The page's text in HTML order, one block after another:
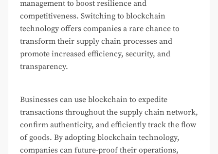
management to boost resilience and
competitiveness. Switching to blockchain
technology offers companies a rare chance to
transform their supply chain processes and
promote increased efficiency, security, and
transparency.
Businesses can use blockchain to expedite
transactions throughout the supply chain network,
confirm authenticity, and efficiently track the flow
of goods. By adopting blockchain technology,
companies can future-proof their operations,